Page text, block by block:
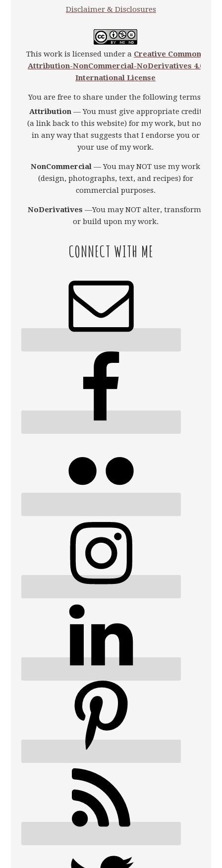
Disclaimer & Disclosures
This work is licensed under a Creative Commons
Attribution-NonCommercial-NoDerivatives 4.0
International License
You are free to share under the following terms:
Attribution— You must give appropriate credit
(a link back to this website) for my work, but not
in any way that suggests that I endorse you or
your use of my work.
NonCommercial — You may NOT use my work
(design, photographs, text, and recipes) for
commercial purposes.
NoDerivatives —You may NOT alter, transform,
or build upon my work.
CONNECT WITH ME